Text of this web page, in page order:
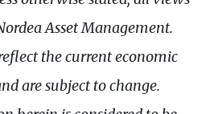
Asset Management.
the current economic
are subject to change.